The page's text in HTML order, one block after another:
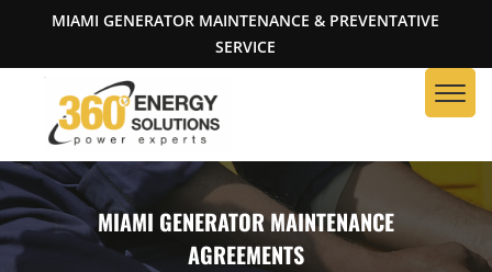
MIAMI GENERATOR MAINTENANCE & PREVENTATIVE
SERVICE
MIAMI GENERATOR MAINTENANCE
AGREEMENTS